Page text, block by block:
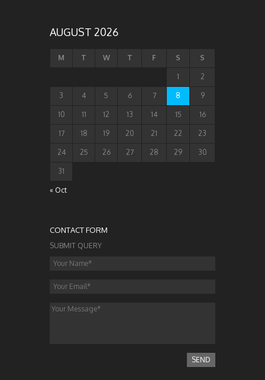
AUGUST 2026
M T W T F S S
1 2
3 4 5 6 7 8 9
10 11 12 13 14 15 16
17 18 19 20 21 22 23
24 25 26 27 28 29 30
31
« Oct
CONTACT FORM
SUBMIT QUERY
SEND